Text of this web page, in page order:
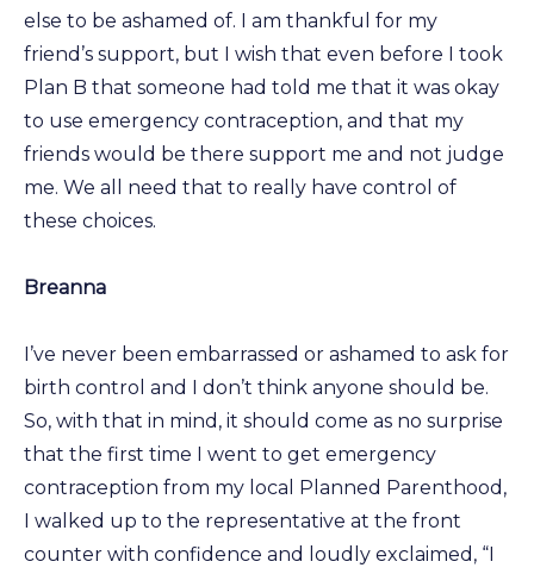
else to be ashamed of. I am thankful for my
friend’s support, but I wish that even before I took
Plan B that someone had told me that it was okay
to use emergency contraception, and that my
friends would be there support me and not judge
me. We all need that to really have control of
these choices.
Breanna
I’ve never been embarrassed or ashamed to ask for
birth control and I don’t think anyone should be.
So, with that in mind, it should come as no surprise
that the first time I went to get emergency
contraception from my local Planned Parenthood,
I walked up to the representative at the front
counter with confidence and loudly exclaimed, “I